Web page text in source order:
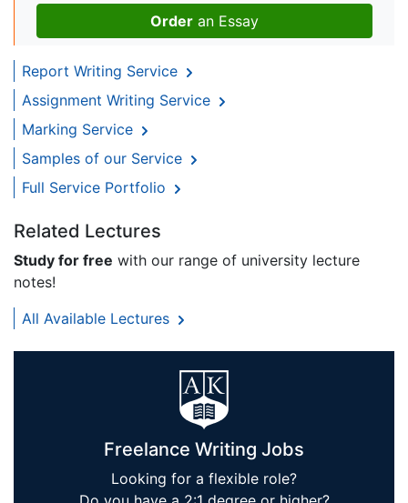
Order an Essay
Report Writing Service
Assignment Writing Service
Marking Service
Samples of our Service
Full Service Portfolio
Related Lectures
Study for free with our range of university lecture
notes!
All Available Lectures
Freelance Writing Jobs
Looking for a flexible role?